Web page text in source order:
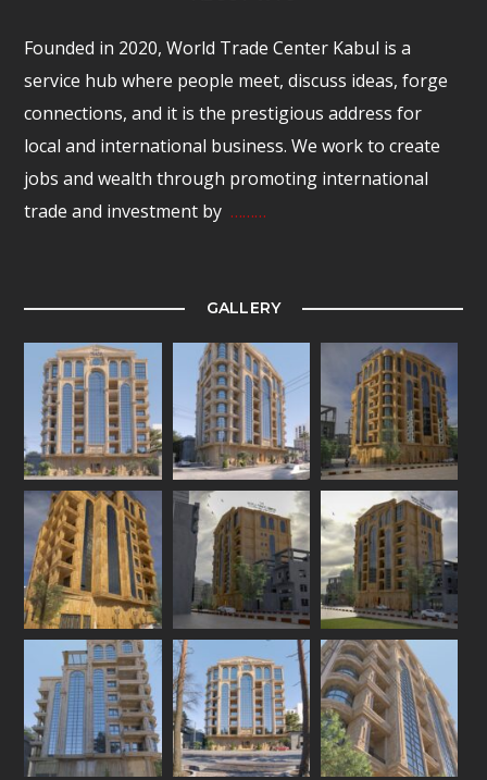
Founded in 2020, World Trade Center Kabul is a
service hub where people meet, discuss ideas, forge
connections, and it is the prestigious address for
local and international business. We work to create
jobs and wealth through promoting international
trade and investment by………
GALLERY